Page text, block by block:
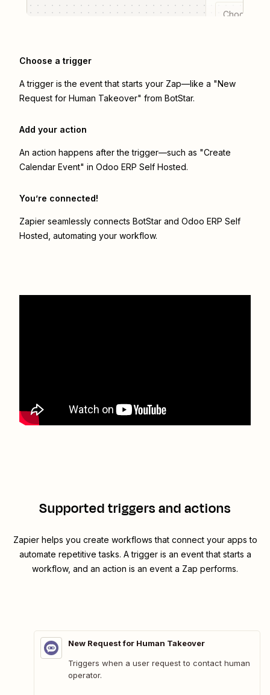
Choose a
Choose a trigger
A trigger is the event that starts your Zap—like a "New
Request for Human Takeover" from BotStar.
Add your action
An action happens after the trigger—such as "Create
Calendar Event" in Odoo ERP Self Hosted.
You’re connected!
Zapier seamlessly connects BotStar and Odoo ERP Self
Hosted , automating your workflow.
Supported triggers and actions
Zapier helps you create workflows that connect your apps to
automate repetitive tasks. A trigger is an event that starts a
workflow, and an action is an event a Zap performs.
New Request for Human Takeover
Triggers when a user request to contact human
operator.